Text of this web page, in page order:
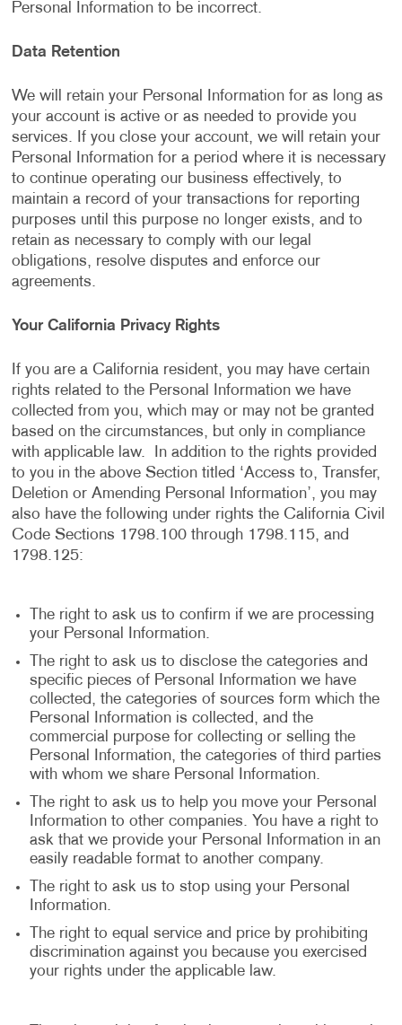
Personal Information to be incorrect.
Data Retention
We will retain your Personal Information for as long as
your account is active or as needed to provide you
services. If you close your account, we will retain your
Personal Information for a period where it is necessary
to continue operating our business effectively, to
maintain a record of your transactions for reporting
purposes until this purpose no longer exists, and to
retain as necessary to comply with our legal
obligations, resolve disputes and enforce our
agreements.
Your California Privacy Rights
If you are a California resident, you may have certain
rights related to the Personal Information we have
collected from you, which may or may not be granted
based on the circumstances, but only in compliance
with applicable law. In addition to the rights provided
to you in the above Section titled ‘Access to, Transfer,
Deletion or Amending Personal Information’, you may
also have the following under rights the California Civil
Code Sections 1798.100 through 1798.115, and
1798.125:
The right to ask us to confirm if we are processing
your Personal Information.
The right to ask us to disclose the categories and
specific pieces of Personal Information we have
collected, the categories of sources form which the
Personal Information is collected, and the
commercial purpose for collecting or selling the
Personal Information, the categories of third parties
with whom we share Personal Information.
The right to ask us to help you move your Personal
Information to other companies. You have a right to
ask that we provide your Personal Information in an
easily readable format to another company.
The right to ask us to stop using your Personal
Information.
The right to equal service and price by prohibiting
discrimination against you because you exercised
your rights under the applicable law.